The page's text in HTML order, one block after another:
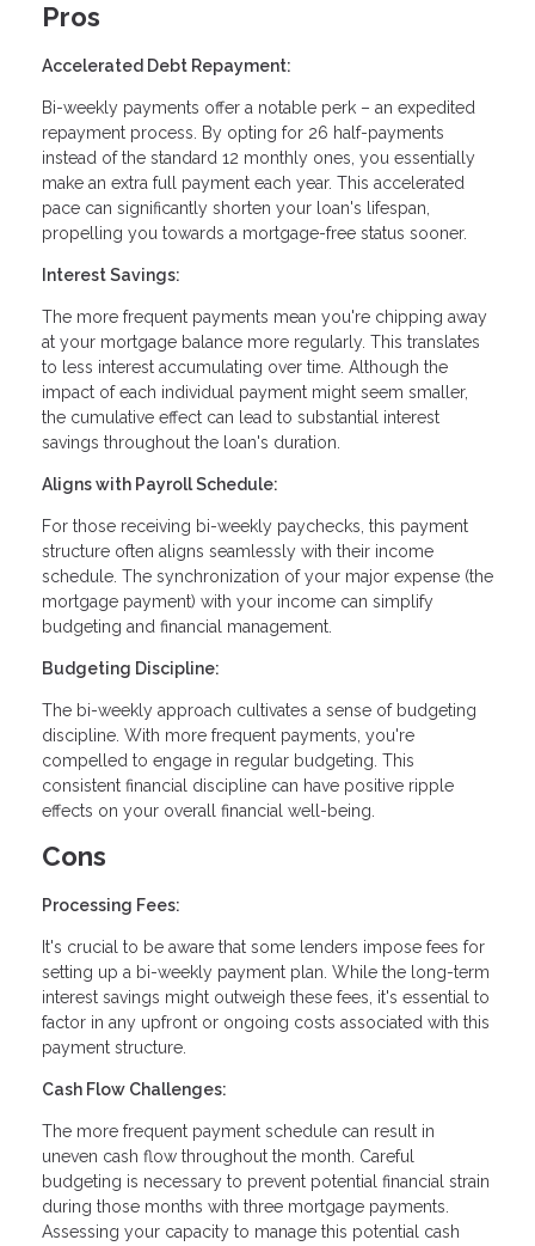
Pros
Accelerated Debt Repayment:
Bi-weekly payments offer a notable perk – an expedited
repayment process. By opting for 26 half-payments
instead of the standard 12 monthly ones, you essentially
make an extra full payment each year. This accelerated
pace can significantly shorten your loan's lifespan,
propelling you towards a mortgage-free status sooner.
Interest Savings:
The more frequent payments mean you're chipping away
at your mortgage balance more regularly. This translates
to less interest accumulating over time. Although the
impact of each individual payment might seem smaller,
the cumulative effect can lead to substantial interest
savings throughout the loan's duration.
Aligns with Payroll Schedule:
For those receiving bi-weekly paychecks, this payment
structure often aligns seamlessly with their income
schedule. The synchronization of your major expense (the
mortgage payment) with your income can simplify
budgeting and financial management.
Budgeting Discipline:
The bi-weekly approach cultivates a sense of budgeting
discipline. With more frequent payments, you're
compelled to engage in regular budgeting. This
consistent financial discipline can have positive ripple
effects on your overall financial well-being.
Cons
Processing Fees:
It's crucial to be aware that some lenders impose fees for
setting up a bi-weekly payment plan. While the long-term
interest savings might outweigh these fees, it's essential to
factor in any upfront or ongoing costs associated with this
payment structure.
Cash Flow Challenges:
The more frequent payment schedule can result in
uneven cash flow throughout the month. Careful
budgeting is necessary to prevent potential financial strain
during those months with three mortgage payments.
Assessing your capacity to manage this potential cash